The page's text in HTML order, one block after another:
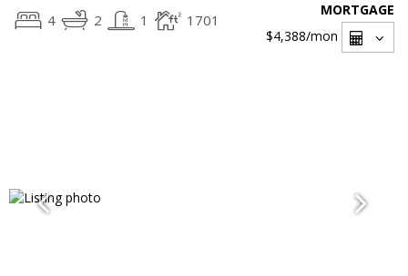
4 2 1 1701
MORTGAGE
$4,388/mon